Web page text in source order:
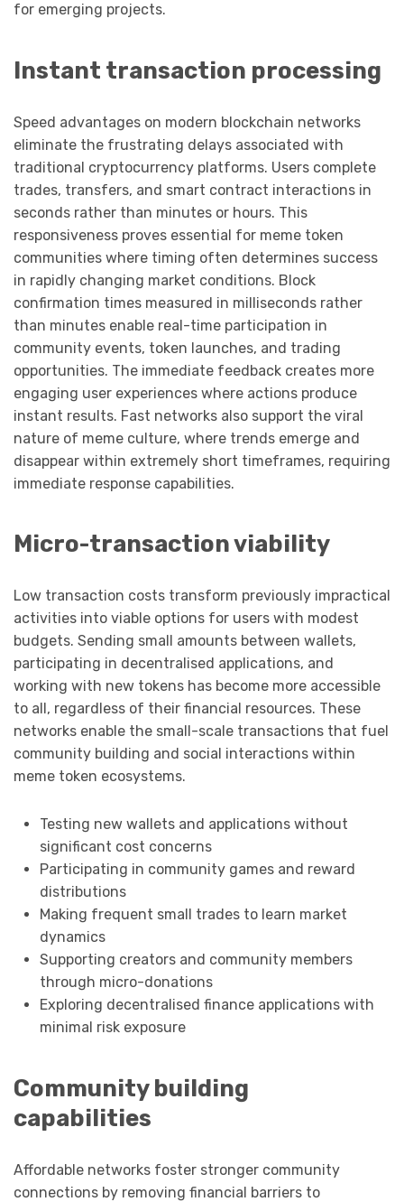
for emerging projects.
Instant transaction processing
Speed advantages on modern blockchain networks
eliminate the frustrating delays associated with
traditional cryptocurrency platforms. Users complete
trades, transfers, and smart contract interactions in
seconds rather than minutes or hours. This
responsiveness proves essential for meme token
communities where timing often determines success
in rapidly changing market conditions. Block
confirmation times measured in milliseconds rather
than minutes enable real-time participation in
community events, token launches, and trading
opportunities. The immediate feedback creates more
engaging user experiences where actions produce
instant results. Fast networks also support the viral
nature of meme culture, where trends emerge and
disappear within extremely short timeframes, requiring
immediate response capabilities.
Micro-transaction viability
Low transaction costs transform previously impractical
activities into viable options for users with modest
budgets. Sending small amounts between wallets,
participating in decentralised applications, and
working with new tokens has become more accessible
to all, regardless of their financial resources. These
networks enable the small-scale transactions that fuel
community building and social interactions within
meme token ecosystems.
Testing new wallets and applications without
significant cost concerns
Participating in community games and reward
distributions
Making frequent small trades to learn market
dynamics
Supporting creators and community members
through micro-donations
Exploring decentralised finance applications with
minimal risk exposure
Community building
capabilities
Affordable networks foster stronger community
connections by removing financial barriers to